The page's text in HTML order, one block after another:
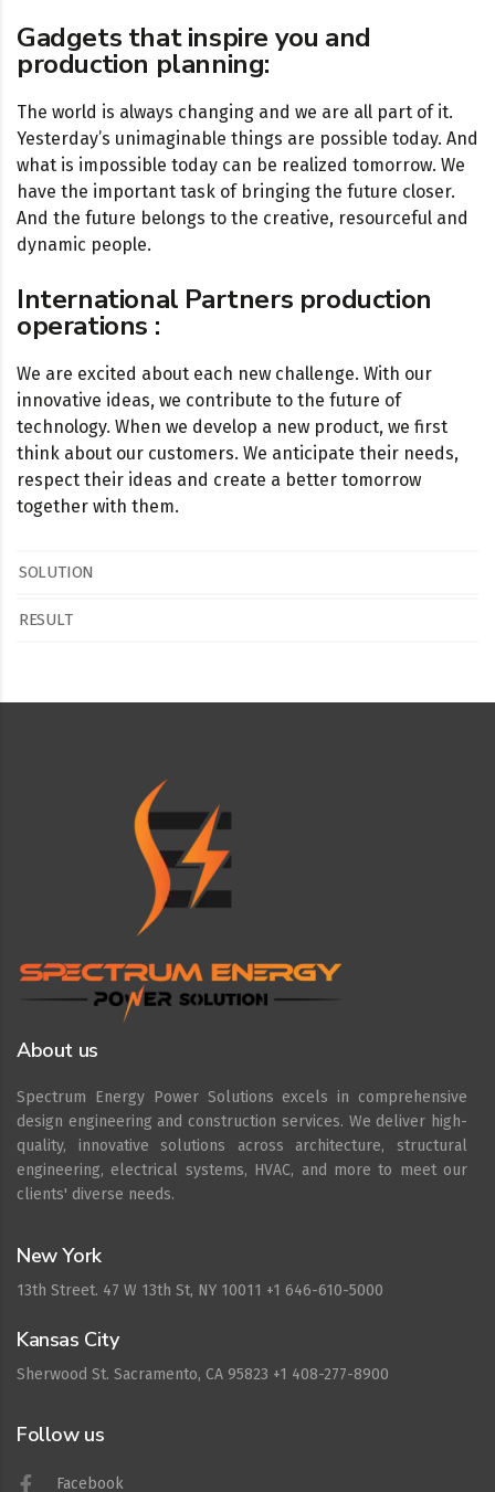
Gadgets that inspire you and
production planning:
The world is always changing and we are all part of it.
Yesterday’s unimaginable things are possible today. And
what is impossible today can be realized tomorrow. We
have the important task of bringing the future closer.
And the future belongs to the creative, resourceful and
dynamic people.
International Partners production
operations :
We are excited about each new challenge. With our
innovative ideas, we contribute to the future of
technology. When we develop a new product, we first
think about our customers. We anticipate their needs,
respect their ideas and create a better tomorrow
together with them.
SOLUTION
RESULT
About us
Spectrum Energy Power Solutions excels in comprehensive
design engineering and construction services. We deliver high-
quality, innovative solutions across architecture, structural
engineering, electrical systems, HVAC, and more to meet our
clients' diverse needs.
New York
13th Street. 47 W 13th St, NY 10011 +1 646-610-5000
Kansas City
Sherwood St. Sacramento, CA 95823 +1 408-277-8900
Follow us
Facebook